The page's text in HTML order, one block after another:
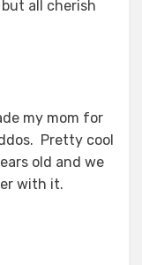
all cherish
my mom for
Pretty cool
old and we
with it.